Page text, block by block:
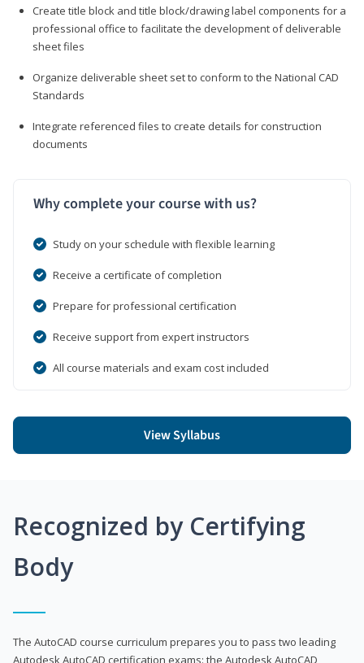
Create title block and title block/drawing label components for a
professional office to facilitate the development of deliverable
sheet files
Organize deliverable sheet set to conform to the National CAD
Standards
Integrate referenced files to create details for construction
documents
Why complete your course with us?
Study on your schedule with flexible learning
Receive a certificate of completion
Prepare for professional certification
Receive support from expert instructors
All course materials and exam cost included
View Syllabus
Recognized by Certifying
Body
The AutoCAD course curriculum prepares you to pass two leading
Autodesk AutoCAD certification exams: the Autodesk AutoCAD